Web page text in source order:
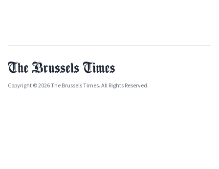
Copyright © 2026 The Brussels Times. All Rights Reserved.